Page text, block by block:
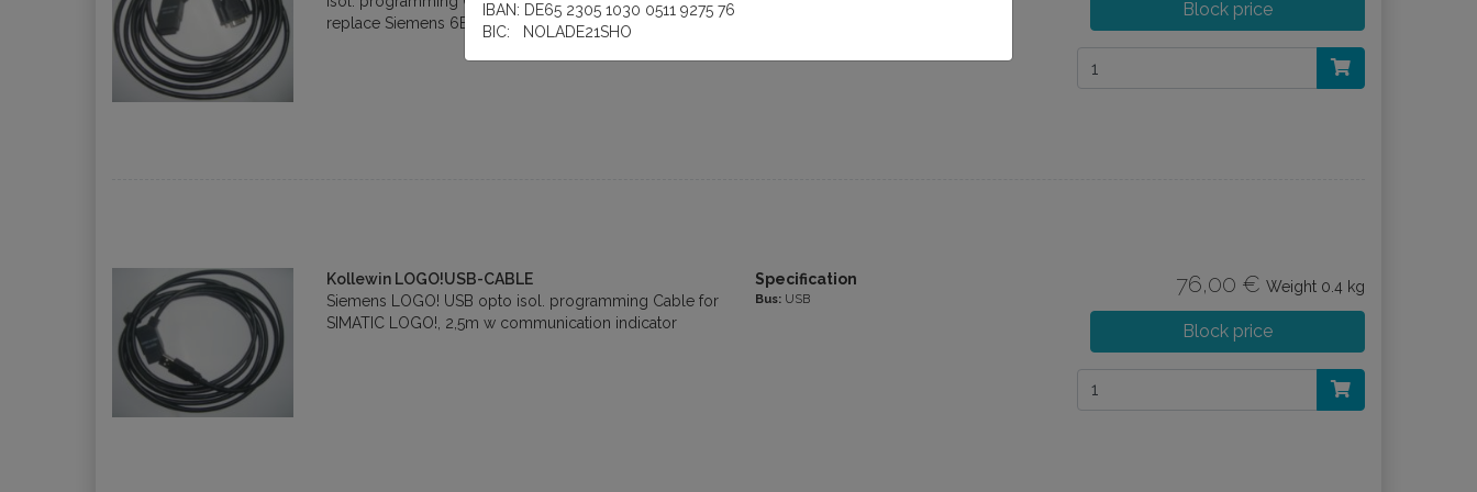
replace Siemens 6ED1 057-1AA00-0BA0
Block price
Kollewin LOGO!USB-CABLE
Siemens LOGO! USB opto isol. programming Cable for
SIMATIC LOGO!, 2,5m w communication indicator
Specification
Bus: USB
76,00 € Weight 0.4 kg
Block price
IBAN: DE65 2305 1030 0511 9275 76
BIC: NOLADE21SHO